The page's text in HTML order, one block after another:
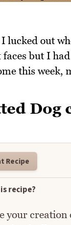
lucked out
but I
this week,
Dog
Recipe
recipe?
your